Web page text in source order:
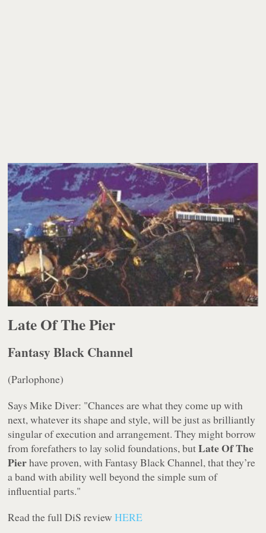
Late Of The Pier
Fantasy Black Channel
(Parlophone)
Says Mike Diver: "Chances are what they come up with
next, whatever its shape and style, will be just as brilliantly
singular of execution and arrangement. They might borrow
from forefathers to lay solid foundations, butLate Of The
Pierhave proven, withFantasy Black Channel, that they’re
a band with ability well beyond the simple sum of
influential parts."
Read the full DiS reviewHERE